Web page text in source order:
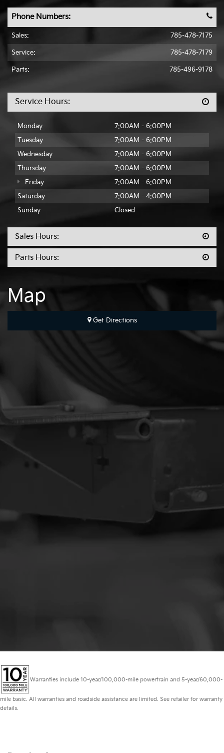
Phone Numbers:
Sales: 785-478-7175
Service: 785-478-7179
Parts: 785-496-9178
Service Hours:
Monday
7:00AM - 6:00PM
Tuesday
7:00AM - 6:00PM
Wednesday
7:00AM - 6:00PM
Thursday
7:00AM - 6:00PM
Friday
7:00AM - 6:00PM
Saturday
7:00AM - 4:00PM
Sunday
Closed
Sales Hours:
Parts Hours:
Map
Get Directions
Warranties include 10-year/100,000-mile powertrain and 5-year/60,000-
mile basic. All warranties and roadside assistance are limited. See retailer for warranty
details.